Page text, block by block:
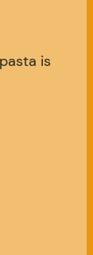
is